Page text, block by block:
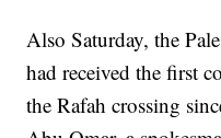
Also Saturday, the
had received the first
the Rafah crossing